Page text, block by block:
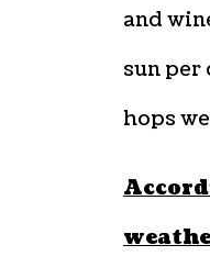
and
sun
hops